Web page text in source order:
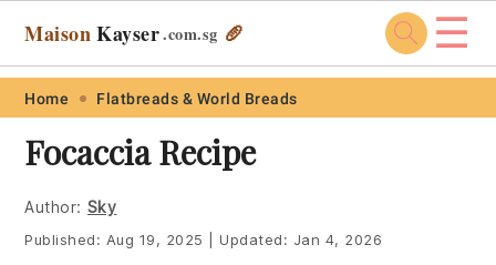
Skip
primary
navigation
Skip
main
content
Skip
primary
sidebar
Skip
footer
Maison Kayser.com.sg 🥖 ☰
Home Flatbreads & World Breads
Focaccia Recipe
Author: Sky
Published: Aug 19, 2025 Updated: Jan 4, 2026